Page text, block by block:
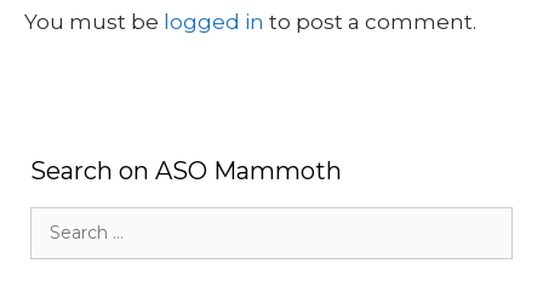
You must be logged in to post a comment.
Search on ASO Mammoth
for: